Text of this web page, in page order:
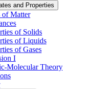
and Properties
of Matter
of Solids
of Liquids
of Gases
I
Molecular Theory